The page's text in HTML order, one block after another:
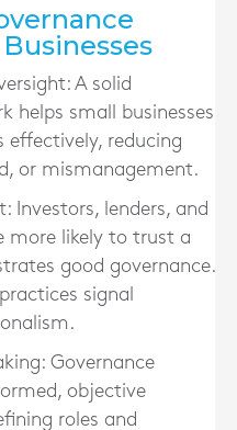
: A solid
helps small businesses
reducing
or mismanagement.
: Investors, lenders, and
more likely to trust a
good governance.
signal
: Governance
objective
roles and